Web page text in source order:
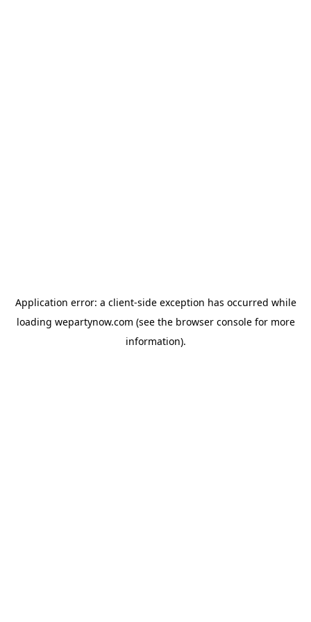
Application error: a client-side exception has occurred while
loading wepartynow.com (see the browser consolefor more
information).